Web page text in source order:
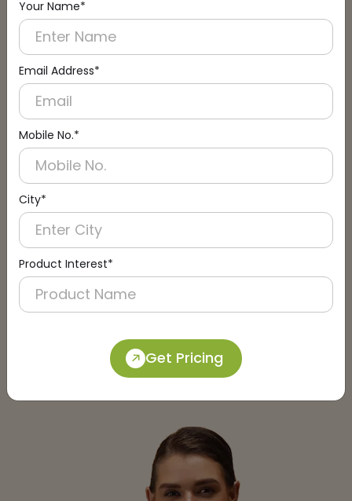
Your Name*
Email Address*
Mobile No.*
City*
Product Interest*
Get Pricing
Connect with an Expert:
Schedule a Call